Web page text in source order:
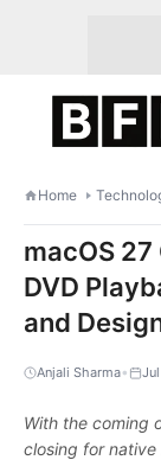
Home
macOS
DVD
and
Anjali Sharma•
With the coming
closing for